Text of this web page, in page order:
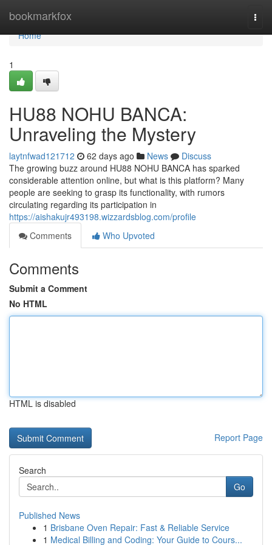
bookmarkfox
Home
Home
1
HU88 NOHU BANCA:
Unraveling the Mystery
laytnfwad121712 62 days ago News
Discuss
The growing buzz around HU88 NOHU BANCA has sparked
considerable attention online, but what is this platform? Many
people are seeking to grasp its functionality, with rumors
circulating regarding its participation in
https://aishakujr493198.wizzardsblog.com/profile
Comments
Who Upvoted
Comments
Submit a Comment
No HTML
HTML is disabled
Report Page
Search
Go
Published News
1 Brisbane Oven Repair: Fast & Reliable Service
1 Medical Billing and Coding: Your Guide to Cours...